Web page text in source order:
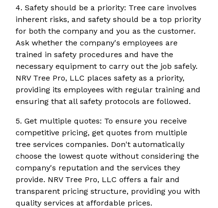
4. Safety should be a priority: Tree care involves
inherent risks, and safety should be a top priority
for both the company and you as the customer.
Ask whether the company's employees are
trained in safety procedures and have the
necessary equipment to carry out the job safely.
NRV Tree Pro, LLC places safety as a priority,
providing its employees with regular training and
ensuring that all safety protocols are followed.
5. Get multiple quotes: To ensure you receive
competitive pricing, get quotes from multiple
tree services companies. Don't automatically
choose the lowest quote without considering the
company's reputation and the services they
provide. NRV Tree Pro, LLC offers a fair and
transparent pricing structure, providing you with
quality services at affordable prices.